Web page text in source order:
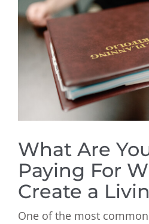
Image
What Are
Paying For
Create a
One of the most